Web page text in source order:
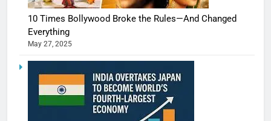
10 Times Bollywood Broke the Rules—And Changed
Everything
May 27, 2025